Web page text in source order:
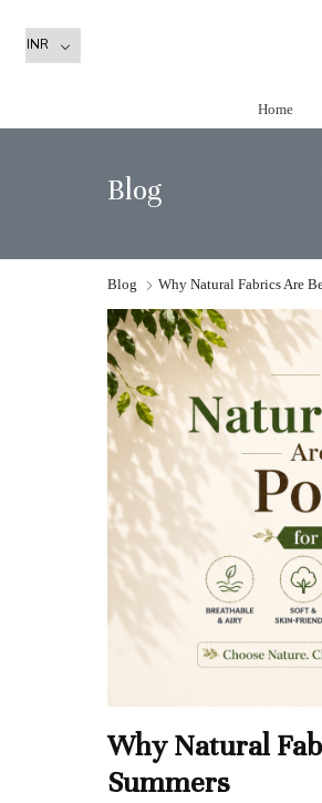
Home
Blog
Blog Why Natural Fabrics Are
Why Natural
Summers